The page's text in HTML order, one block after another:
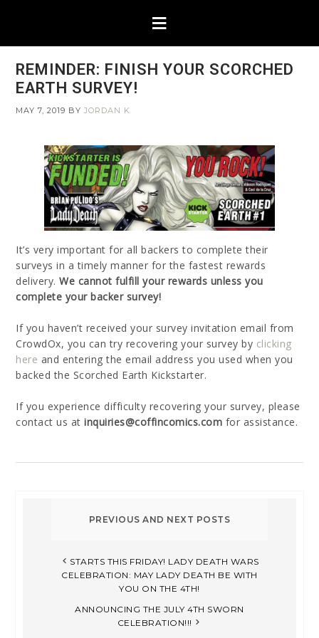
REMINDER: FINISH YOUR SCORCHED
EARTH SURVEY!
MAY 7, 2019 BYJORDAN K
It’s very important for all backers to complete their
surveys in a timely manner for the fastest rewards
delivery.We cannot fulfill your rewards unless you
complete your backer survey!
If you haven’t received your survey invitation email from
CrowdOx, you can try recovering your survey by clicking
here and entering the email address you used when you
backed the Scorched Earth Kickstarter.
If you experience difficulty recovering your survey, please
contact us atinquiries@coffincomics.com for assistance.
STARTS THIS FRIDAY! LADY DEATH WARS
CELEBRATION: MAY LADY DEATH BE WITH
YOU ON THE 4TH!
ANNOUNCING THE JULY 4TH SWORN
CELEBRATION!!!